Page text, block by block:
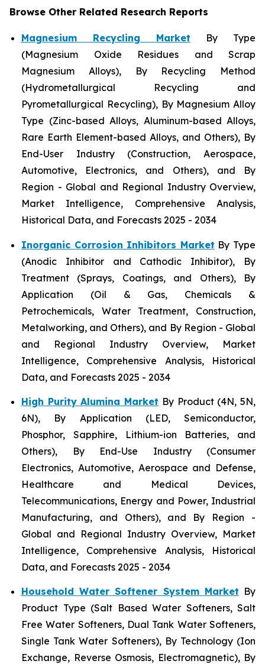
Browse Other Related Research Reports
Magnesium Recycling Market By Type
(Magnesium Oxide Residues and Scrap
Magnesium Alloys), By Recycling Method
(Hydrometallurgical Recycling and
Pyrometallurgical Recycling), By Magnesium Alloy
Type (Zinc-based Alloys, Aluminum-based Alloys,
Rare Earth Element-based Alloys, and Others), By
End-User Industry (Construction, Aerospace,
Automotive, Electronics, and Others), and By
Region - Global and Regional Industry Overview,
Market Intelligence, Comprehensive Analysis,
Historical Data, and Forecasts 2025 - 2034
Inorganic Corrosion Inhibitors Market By Type
(Anodic Inhibitor and Cathodic Inhibitor), By
Treatment (Sprays, Coatings, and Others), By
Application (Oil & Gas, Chemicals &
Petrochemicals, Water Treatment, Construction,
Metalworking, and Others), and By Region - Global
and Regional Industry Overview, Market
Intelligence, Comprehensive Analysis, Historical
Data, and Forecasts 2025 - 2034
High Purity Alumina Market By Product (4N, 5N,
6N), By Application (LED, Semiconductor,
Phosphor, Sapphire, Lithium-ion Batteries, and
Others), By End-Use Industry (Consumer
Electronics, Automotive, Aerospace and Defense,
Healthcare and Medical Devices,
Telecommunications, Energy and Power, Industrial
Manufacturing, and Others), and By Region -
Global and Regional Industry Overview, Market
Intelligence, Comprehensive Analysis, Historical
Data, and Forecasts 2025 - 2034
Household Water Softener System Market By
Product Type (Salt Based Water Softeners, Salt
Free Water Softeners, Dual Tank Water Softeners,
Single Tank Water Softeners), By Technology (Ion
Exchange, Reverse Osmosis, Electromagnetic), By